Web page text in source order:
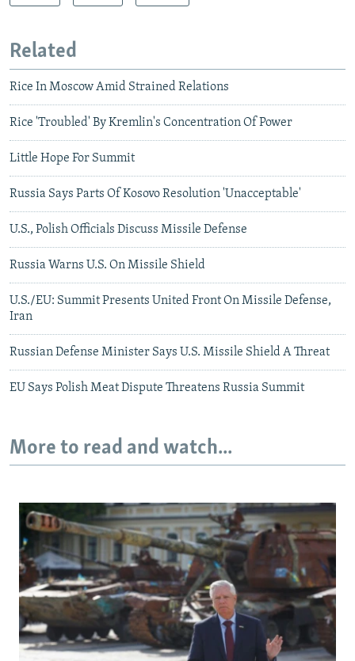
Related
Rice In Moscow Amid Strained Relations
Rice 'Troubled' By Kremlin's Concentration Of Power
Little Hope For Summit
Russia Says Parts Of Kosovo Resolution 'Unacceptable'
U.S., Polish Officials Discuss Missile Defense
Russia Warns U.S. On Missile Shield
U.S./EU: Summit Presents United Front On Missile Defense,
Iran
Russian Defense Minister Says U.S. Missile Shield A Threat
EU Says Polish Meat Dispute Threatens Russia Summit
More to read and watch...